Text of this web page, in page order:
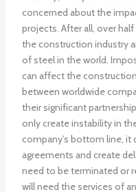
concerned about the
projects. After all, over
the construction industry
of steel in the world.
can affect the
between worldwide
their significant
only create instability in
company’s bottom line, it
agreements and create
need to be terminated or
will need the services of